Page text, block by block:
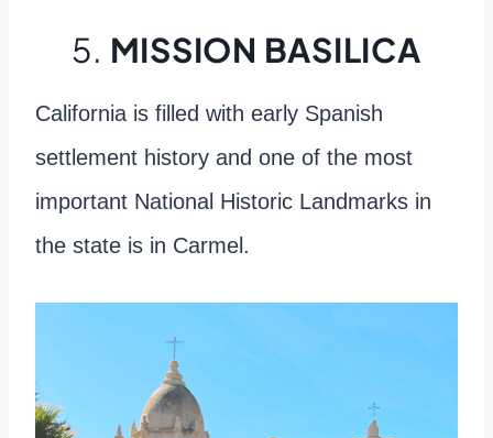
5. MISSION BASILICA
California is filled with early Spanish
settlement history and one of the most
important National Historic Landmarks in
the state is in Carmel.